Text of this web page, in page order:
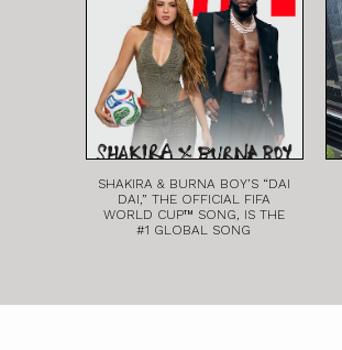
SHAKIRA & BURNA BOY’S “DAI
DAI,” THE OFFICIAL FIFA
WORLD CUP™ SONG, IS THE
#1 GLOBAL SONG